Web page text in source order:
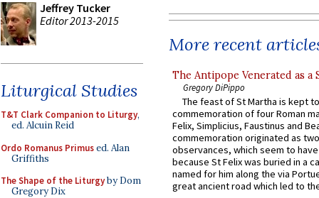
Jeffrey Tucker
Editor 2013-2015
Liturgical Studies
T&T Clark Companion to Liturgy,
ed. Alcuin Reid
Ordo Romanus Primused. Alan
Griffiths
The Shape of the Liturgyby Dom
Gregory Dix
More recent
The Antipope Venerated as a
Gregory DiPippo
The feast of St Martha is kept
commemoration of four Roman
Felix, Simplicius, Faustinus and
commemoration originated as
observances, which seem to
because St Felix was buried in a
named for him along the via
great ancient road which led to